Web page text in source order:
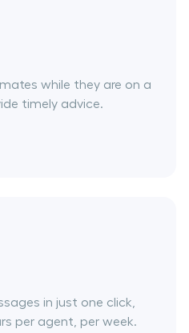
while they are on a
timely advice.
in just one click,
per agent, per week.